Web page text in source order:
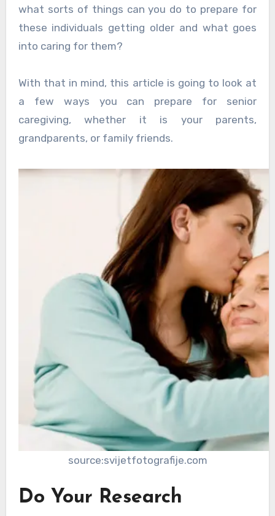
what sorts of things can you do to prepare for
these individuals getting older and what goes
into caring for them?
With that in mind, this article is going to look at
a few ways you can prepare for senior
caregiving, whether it is your parents,
grandparents, or family friends.
source:svijetfotografije.com
Do Your Research